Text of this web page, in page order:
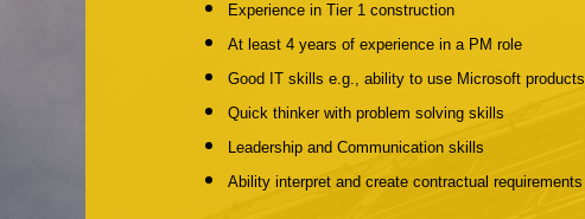
Experience in Tier 1 construction
At least 4 years of experience in a PM role
Good IT skills e.g., ability to use Microsoft products
Quick thinker with problem solving skills
Leadership and Communication skills
Ability interpret and create contractual requirements